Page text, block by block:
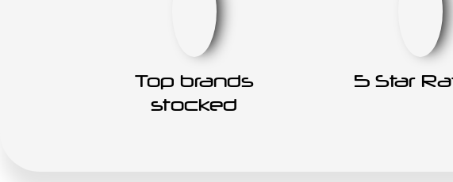
Top brands
stocked
5 Star